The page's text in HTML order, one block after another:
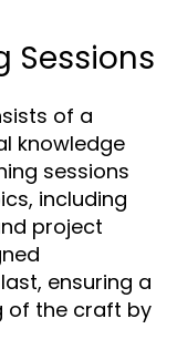
Sessions
of a
knowledge
sessions
including
project
ensuring a
of the craft by